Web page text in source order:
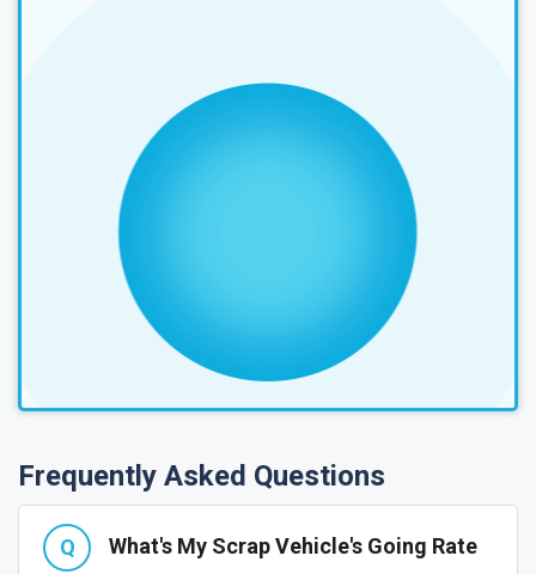
Frequently Asked Questions
What's My Scrap Vehicle's Going Rate